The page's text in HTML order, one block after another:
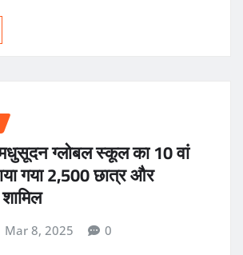
ग्लोबल स्कूल का 10 वां
गया 2,500 छात्र और
Mar 8, 2025 0